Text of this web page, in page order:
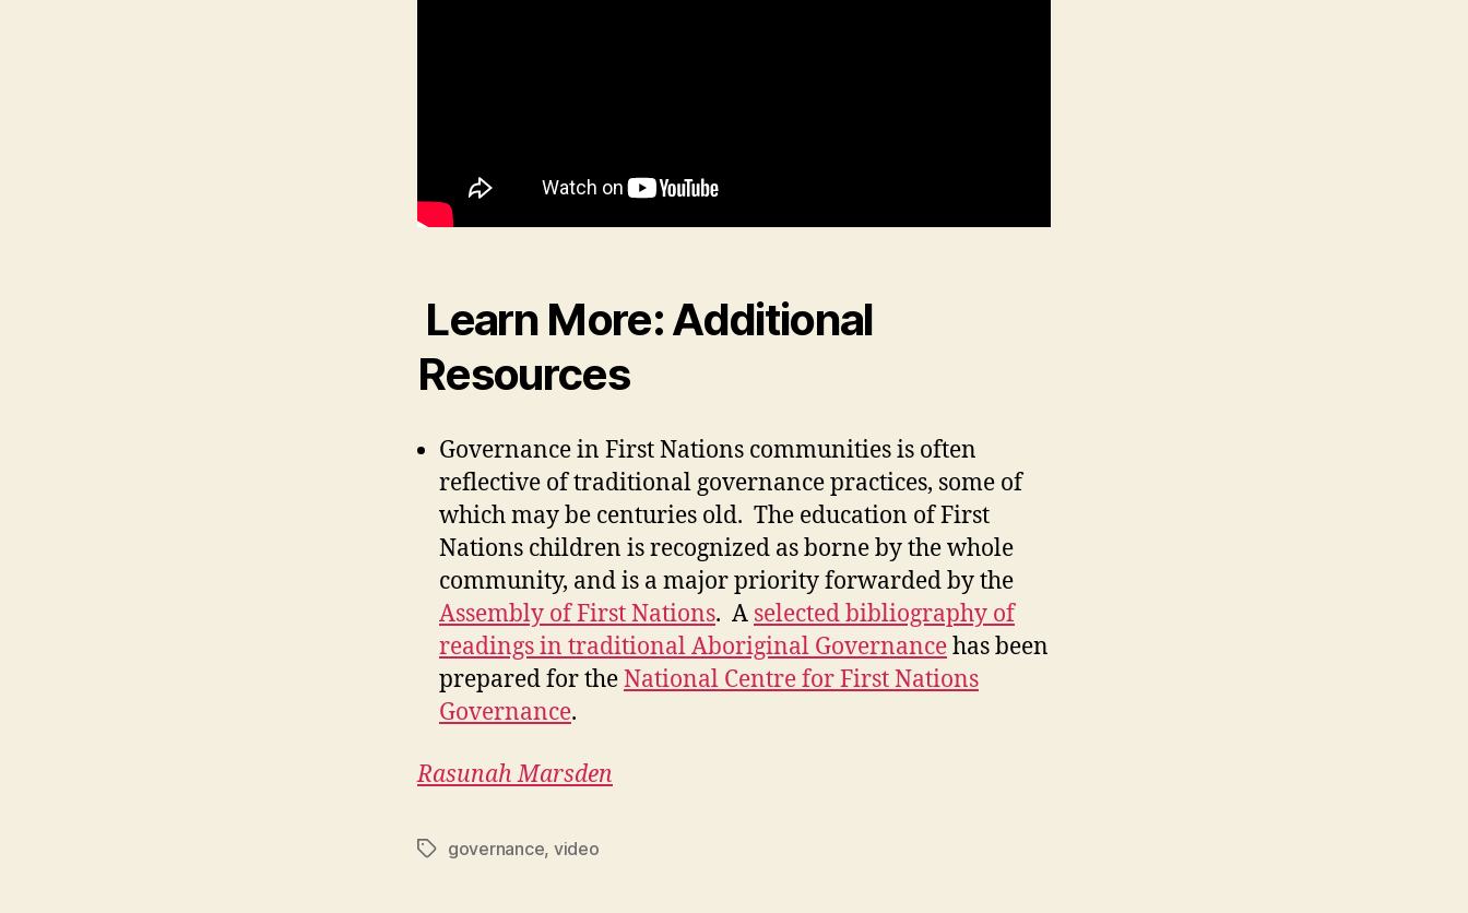
Learn More: Additional
Resources
Governance in First Nations communities is often
reflective of traditional governance practices, some of
which may be centuries old. The education of First
Nations children is recognized as borne by the whole
community, and is a major priority forwarded by the
Assembly of First Nations. A selected bibliography of
readings in traditional Aboriginal Governancehas been
prepared for theNational Centre for First Nations
Governance.
Rasunah Marsden
Tagsgovernance, video